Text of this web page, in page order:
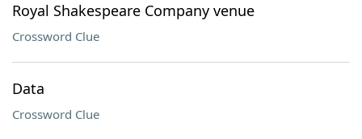
Royal Shakespeare Company venue
Crossword Clue
Data
Crossword Clue